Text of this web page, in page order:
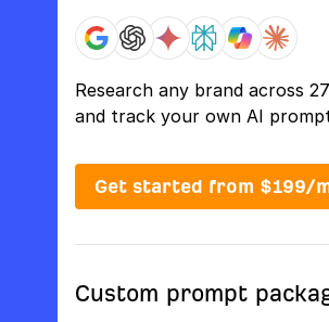
Research any brand across
and track your own AI
Get started from $199/
Custom prompt